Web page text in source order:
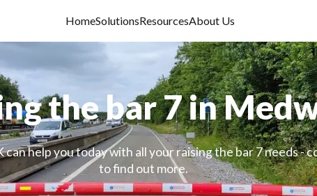
HomeSolutionsResourcesAbout Us
the bar 7 in
can help you today with all your raising the bar 7 needs -
to find out more.